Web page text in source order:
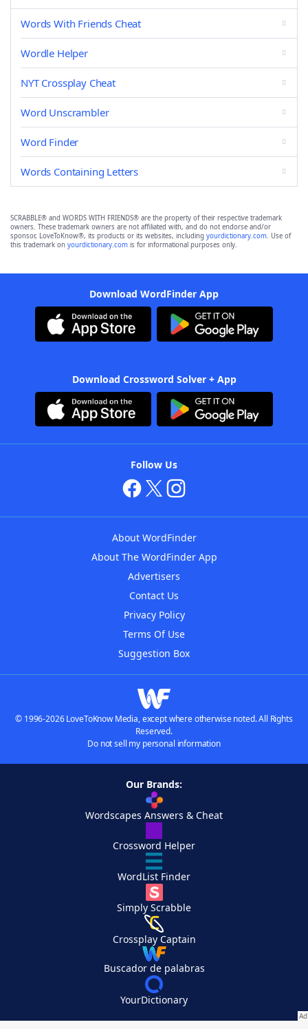
Words With Friends Cheat
Wordle Helper
NYT Crossplay Cheat
Word Unscrambler
Word Finder
Words Containing Letters
SCRABBLE® and WORDS WITH FRIENDS® are the property of their respective trademark
owners. These trademark owners are not affiliated with, and do not endorse and/or
sponsor, LoveToKnow®, its products or its websites, including yourdictionary.com. Use of
this trademark on yourdictionary.com is for informational purposes only.
Download WordFinder App
Download Crossword Solver + App
Follow Us
About WordFinder
About The WordFinder App
Advertisers
Contact Us
Privacy Policy
Terms Of Use
Suggestion Box
© 1996-2026 LoveToKnow Media, except where otherwise noted. All Rights
Reserved.
Do not sell my personal information
Our Brands:
Wordscapes Answers & Cheat
Crossword Helper
WordList Finder
Simply Scrabble
Crossplay Captain
Buscador de palabras
YourDictionary